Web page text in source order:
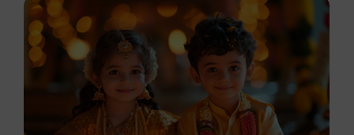
No Comments